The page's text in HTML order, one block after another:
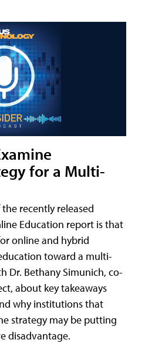
for a Multi-
recently released
Education report is that
online and hybrid
toward a multi-
Dr. Bethany Simunich, co-
about key takeaways
why institutions that
strategy may be putting
disadvantage.